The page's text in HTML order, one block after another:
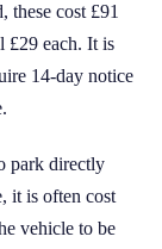
these cost £91
£29 each. It is
14-day notice
park directly
it is often cost
vehicle to be